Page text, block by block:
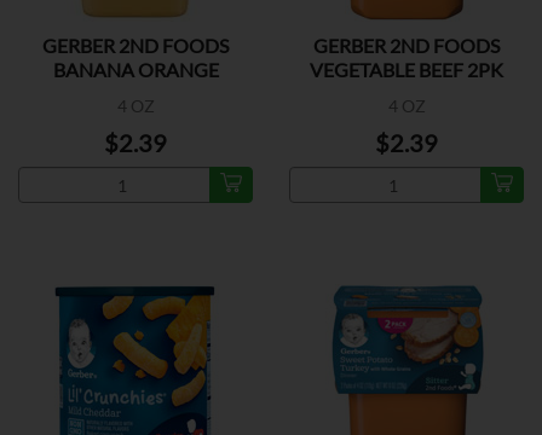
GERBER 2ND FOODS
BANANA ORANGE
4 OZ
$2.39
GERBER 2ND FOODS
VEGETABLE BEEF 2PK
4 OZ
$2.39